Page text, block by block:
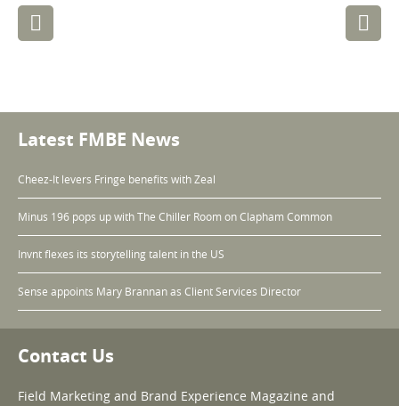
Post
navigation
Latest FMBE News
Cheez-It levers Fringe benefits with Zeal
Minus 196 pops up with The Chiller Room on Clapham Common
Invnt flexes its storytelling talent in the US
Sense appoints Mary Brannan as Client Services Director
Contact Us
Field Marketing and Brand Experience Magazine and